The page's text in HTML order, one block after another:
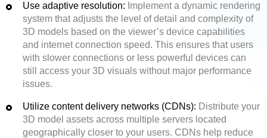
Use adaptive resolution: Implement a dynamic rendering
system that adjusts the level of detail and complexity of
3D models based on the viewer’s device capabilities
and internet connection speed. This ensures that users
with slower connections or less powerful devices can
still access your 3D visuals without major performance
issues.
Utilize content delivery networks (CDNs): Distribute your
3D model assets across multiple servers located
geographically closer to your users. CDNs help reduce